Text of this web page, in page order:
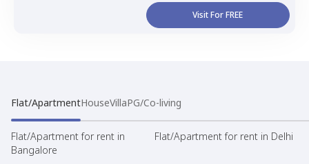
Visit For FREE
Flat/ApartmentHouseVillaPG/Co-living
Flat/Apartment for rent in
Bangalore
Flat/Apartment for rent in Delhi